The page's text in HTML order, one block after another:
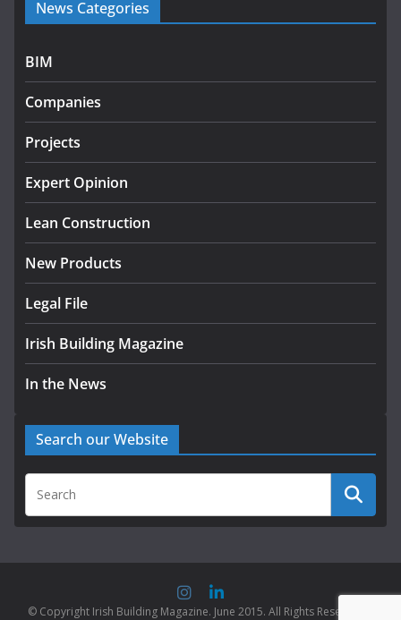
programme
infrastructure projects
July 24, 2026
K Rend – Colour choices bring
August 5, 2026
News Categories
BIM
Companies
Projects
Expert Opinion
Lean Construction
New Products
Legal File
Irish Building Magazine
In the News
Search our Website
© Copyright Irish Building Magazine. June 2015. All Rights Reserved |